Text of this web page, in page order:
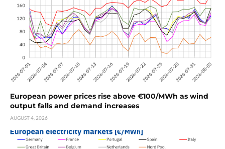
European power prices rise above €100/MWh as wind
output falls and demand increases
AUGUST 4, 2026